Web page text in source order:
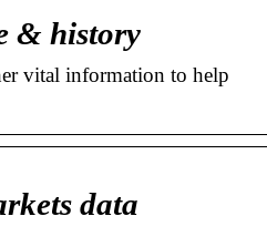
& history
vital information to help
data